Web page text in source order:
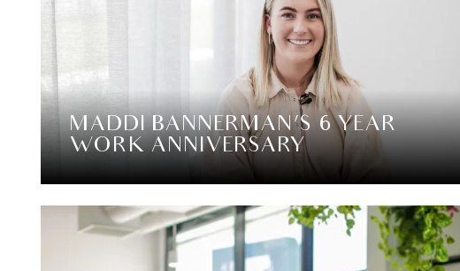
MADDI BANNERMAN’S 6 YEAR
WORK ANNIVERSARY